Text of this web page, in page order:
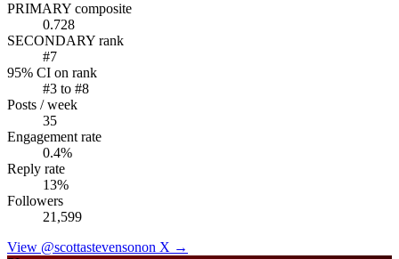
PRIMARY composite
0.728
SECONDARY rank
#7
95% CI on rank
#3 to #8
Posts / week
35
Engagement rate
0.4%
Reply rate
13%
Followers
21,599
View @scottastevensonon X →